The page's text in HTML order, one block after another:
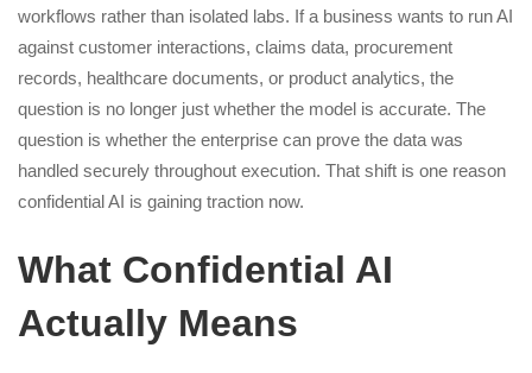
workflows rather than isolated labs. If a business wants to run AI
against customer interactions, claims data, procurement
records, healthcare documents, or product analytics, the
question is no longer just whether the model is accurate. The
question is whether the enterprise can prove the data was
handled securely throughout execution. That shift is one reason
confidential AI is gaining traction now.
What Confidential AI
Actually Means